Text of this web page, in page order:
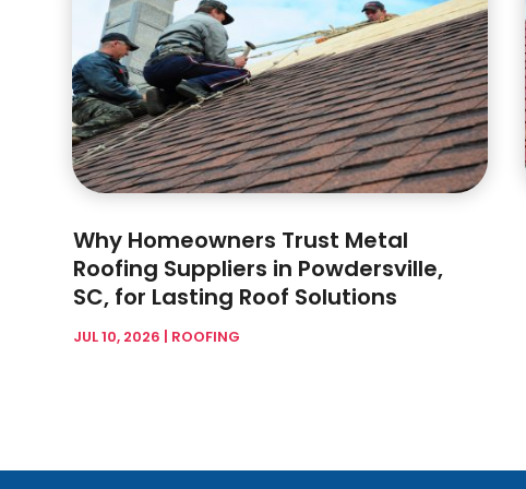
Why Homeowners Trust Metal
Roofing Suppliers in Powdersville,
SC, for Lasting Roof Solutions
JUL 10, 2026 | ROOFING